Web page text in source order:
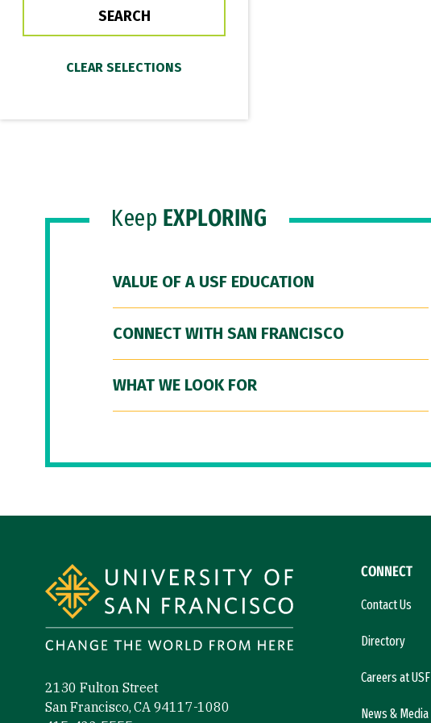
Keep EXPLORING
VALUE OF A USF EDUCATION
CONNECT WITH SAN FRANCISCO
WHAT WE LOOK FOR
2130 Fulton Street
San Francisco, CA 94117-1080
CONNECT
Contact Us
Directory
Careers at USF
News & Media